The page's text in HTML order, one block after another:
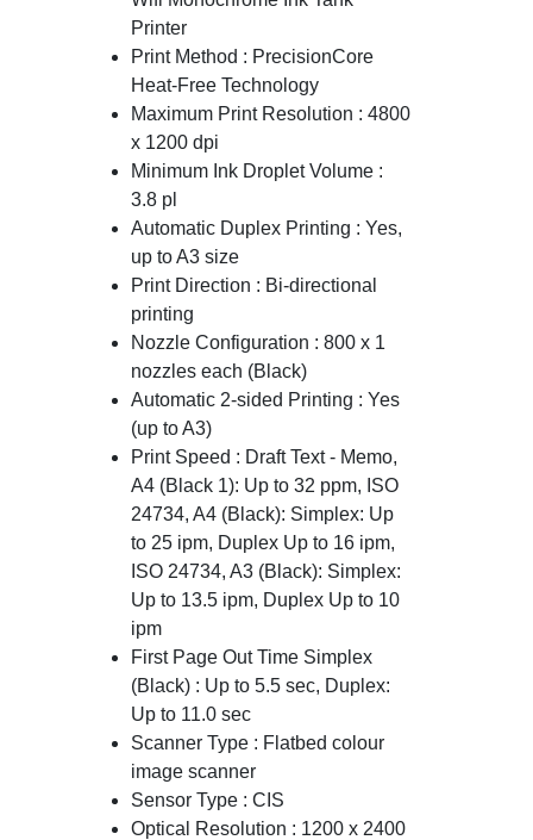
Printer
Print Method : PrecisionCore
Heat-Free Technology
Maximum Print Resolution : 4800
x 1200 dpi
Minimum Ink Droplet Volume :
3.8 pl
Automatic Duplex Printing : Yes,
up to A3 size
Print Direction : Bi-directional
printing
Nozzle Configuration : 800 x 1
nozzles each (Black)
Automatic 2-sided Printing : Yes
(up to A3)
Print Speed : Draft Text - Memo,
A4 (Black 1): Up to 32 ppm, ISO
24734, A4 (Black): Simplex: Up
to 25 ipm, Duplex Up to 16 ipm,
ISO 24734, A3 (Black): Simplex:
Up to 13.5 ipm, Duplex Up to 10
ipm
First Page Out Time Simplex
(Black) : Up to 5.5 sec, Duplex:
Up to 11.0 sec
Scanner Type : Flatbed colour
image scanner
Sensor Type : CIS
Optical Resolution : 1200 x 2400